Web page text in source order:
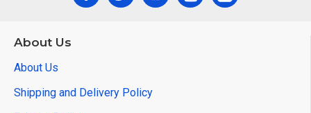
About Us
About Us
Shipping and Delivery Policy